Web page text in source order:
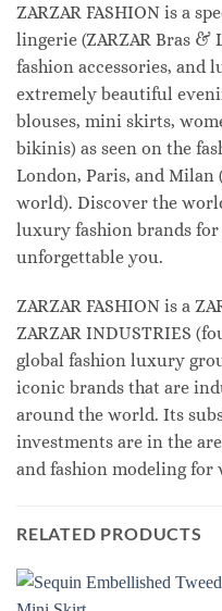
ZARZAR FASHION is a
lingerie (ZARZAR Bras &
fashion accessories, and
extremely beautiful
blouses, mini skirts,
bikinis) as seen on the
London, Paris, and Milan
world). Discover the
luxury fashion brands
unforgettable you.
ZARZAR FASHION is a
ZARZAR INDUSTRIES
global fashion luxury
iconic brands that are
around the world. Its
investments are in the
and fashion modeling for
RELATED PRODUCTS